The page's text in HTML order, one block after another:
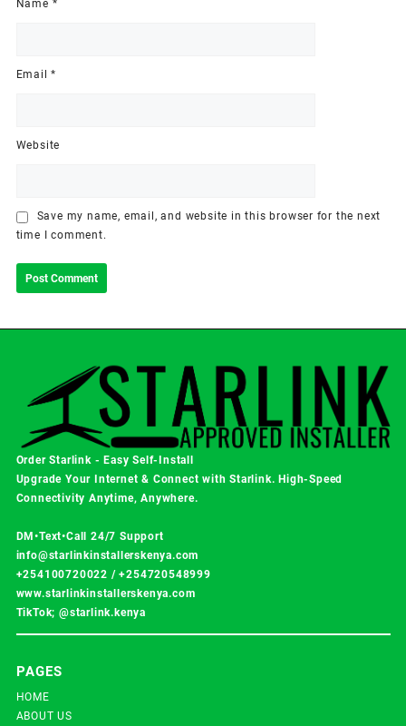
Name *
Email*
Website
Save my name, email, and website in this browser for the next
time I comment.
Order Starlink - Easy Self-Install
Upgrade Your Internet & Connect withStarlink. High-Speed
Connectivity Anytime, Anywhere.
DM•Text•Call 24/7 Support
info@starlinkinstallerskenya.com
+254100720022 /+254720548999
www.starlinkinstallerskenya.com
TikTok; @starlink.kenya
PAGES
HOME
ABOUT US